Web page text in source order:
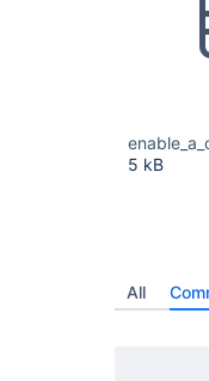
5 kB
All